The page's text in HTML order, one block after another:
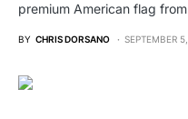
premium American flag
BY CHRIS DORSANO SEPTEMBER